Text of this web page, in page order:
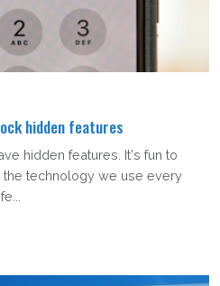
hidden features
hidden features. It's fun to
technology we use every